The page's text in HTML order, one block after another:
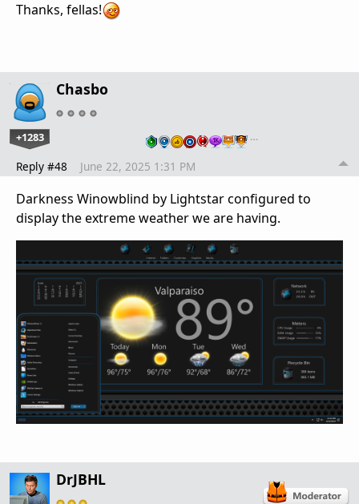
Thanks, fellas!
Chasbo
+1283 …
Reply #48 June 22, 2025 1:31 PM
Darkness Winowblind by Lightstar configured to
display the extreme weather we are having.
DrJBHL